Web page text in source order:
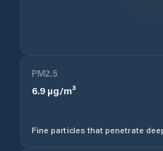
PM2.5
6.9 µg/m³
Fine particles that penetrate